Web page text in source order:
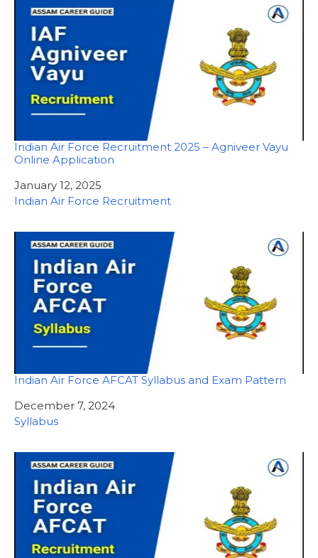
Indian Air Force Recruitment 2025 – Agniveer Vayu
Online Application
Date
January 12, 2025
In relation to
Indian Air Force Recruitment
Indian Air Force AFCAT Syllabus and Exam Pattern
Date
December 7, 2024
In relation to
Syllabus